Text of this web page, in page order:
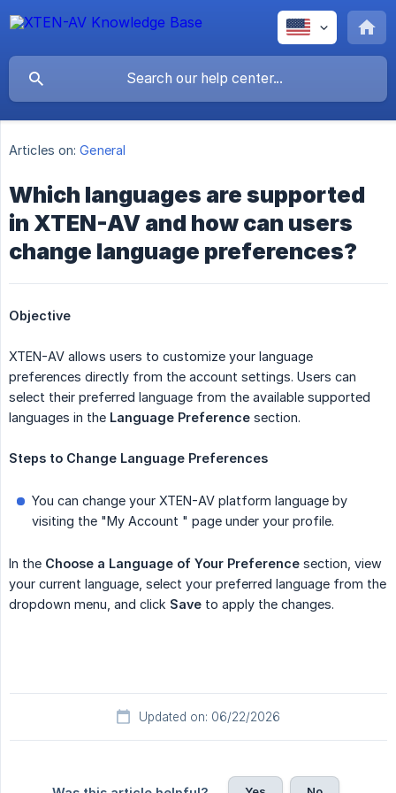
Articles on: General
Which languages are supported
in XTEN-AV and how can users
change language preferences?
Objective
XTEN-AV allows users to customize your language
preferences directly from the account settings. Users can
select their preferred language from the available supported
languages in the Language Preference section.
Steps to Change Language Preferences
You can change your XTEN-AV platform language by
visiting the "My Account " page under your profile.
In the Choose a Language of Your Preference section, view
your current language, select your preferred language from the
dropdown menu, and click Save to apply the changes.
Updated on: 06/22/2026